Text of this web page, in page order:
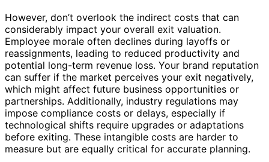
However, don’t overlook the indirect costs that can
considerably impact your overall exit valuation.
Employee morale often declines during layoffs or
reassignments, leading to reduced productivity and
potential long-term revenue loss. Your brand reputation
can suffer if the market perceives your exit negatively,
which might affect future business opportunities or
partnerships. Additionally, industry regulations may
impose compliance costs or delays, especially if
technological shifts require upgrades or adaptations
before exiting. These intangible costs are harder to
measure but are equally critical for accurate planning.